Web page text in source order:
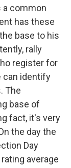
a common
has these
base to his
rally
register for
can identify
The
base of
fact, it's very
the day the
Day
average